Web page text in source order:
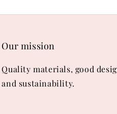
Our mission
Quality materials, good
and sustainability.